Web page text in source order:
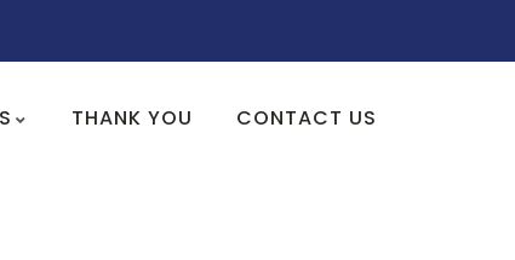
THANK YOU CONTACT US